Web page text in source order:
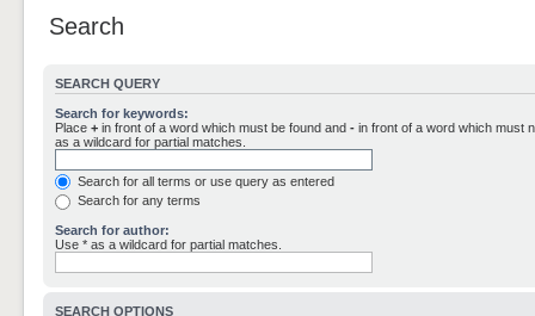
Search
SEARCH QUERY
Search for keywords:
Place + in front of a word which must be found and - in front of a word which must
as a wildcard for partial matches.
Search for all terms or use query as entered
Search for any terms
Search for author:
Use * as a wildcard for partial matches.
SEARCH OPTIONS